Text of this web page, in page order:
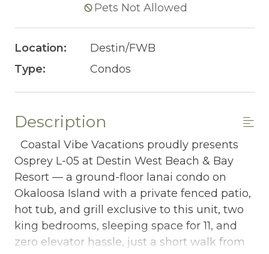
Pets Not Allowed
Location:
Destin/FWB
Type:
Condos
Description
Coastal Vibe Vacations proudly presents
Osprey L-05 at Destin West Beach & Bay
Resort — a ground-floor lanai condo on
Okaloosa Island with a private fenced patio,
hot tub, and grill exclusive to this unit, two
king bedrooms, sleeping space for 11, and
zero elevator hassle, just a short walk from